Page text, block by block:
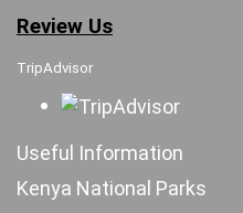
Review Us
TripAdvisor
Useful Information
Kenya National Parks